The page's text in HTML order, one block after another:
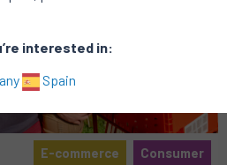
E-commerce Consumer
interested in:
Spain